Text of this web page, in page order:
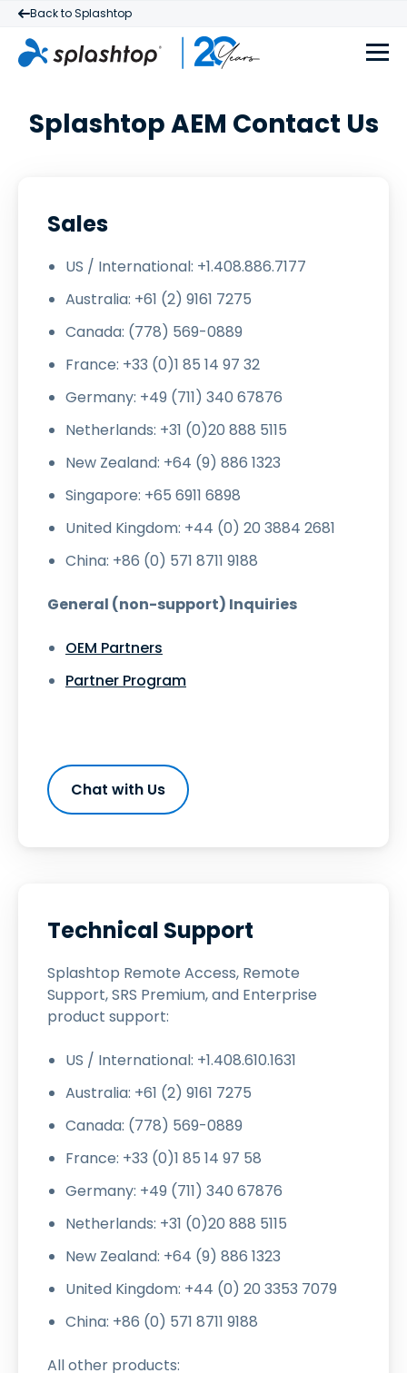
Back to Splashtop
Splashtop AEM Contact Us
Sales
US / International: +1.408.886.7177
Australia: +61 (2) 9161 7275
Canada: (778) 569-0889
France: +33 (0)1 85 14 97 32
Germany: +49 (711) 340 67876
Netherlands: +31 (0)20 888 5115
New Zealand: +64 (9) 886 1323
Singapore: +65 6911 6898
United Kingdom: +44 (0) 20 3884 2681
China: +86 (0) 571 8711 9188
General (non-support) Inquiries
OEM Partners
Partner Program
Chat with Us
Technical Support
Splashtop Remote Access, Remote
Support, SRS Premium, and Enterprise
product support:
US / International: +1.408.610.1631
Australia: +61 (2) 9161 7275
Canada: (778) 569-0889
France: +33 (0)1 85 14 97 58
Germany: +49 (711) 340 67876
Netherlands: +31 (0)20 888 5115
New Zealand: +64 (9) 886 1323
United Kingdom: +44 (0) 20 3353 7079
China: +86 (0) 571 8711 9188
All other products: